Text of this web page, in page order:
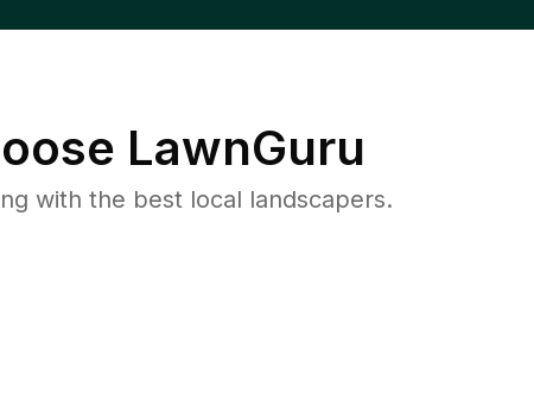
LawnGuru
with the best local landscapers.